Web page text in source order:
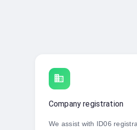
business
Company registration
We assist with ID06